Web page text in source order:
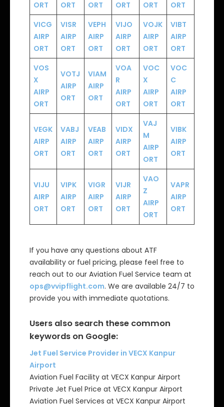
ORT ORT ORT ORT ORT
ORT
VICG
AIRP
ORT
VISR
AIRP
ORT
VEPH
AIRP
ORT
VIJO
AIRP
ORT
VOJK
AIRP
ORT
VIBT
AIRP
ORT
VOS
X
AIRP
ORT
VOTJ
AIRP
ORT
VIAM
AIRP
ORT
VOA
R
AIRP
ORT
VOC
X
AIRP
ORT
VOC
C
AIRP
ORT
VEGK
AIRP
ORT
VABJ
AIRP
ORT
VEAB
AIRP
ORT
VIDX
AIRP
ORT
VAJ
M
AIRP
ORT
VIBK
AIRP
ORT
VIJU
AIRP
ORT
VIPK
AIRP
ORT
VIGR
AIRP
ORT
VIJR
AIRP
ORT
VAO
Z
AIRP
ORT
VAPR
AIRP
ORT
If you have any questions about ATF
availability or fuel pricing, please feel free to
reach out to our Aviation Fuel Service team at
ops@vvipflight.com. We are available 24/7 to
provide you with immediate quotations.
Users also search these common
keywords on Google:
Jet Fuel Service Provider in VECX Kanpur
Airport
Aviation Fuel Facility at VECX Kanpur Airport
Private Jet Fuel Price at VECX Kanpur Airport
Aviation Fuel Services at VECX Kanpur Airport